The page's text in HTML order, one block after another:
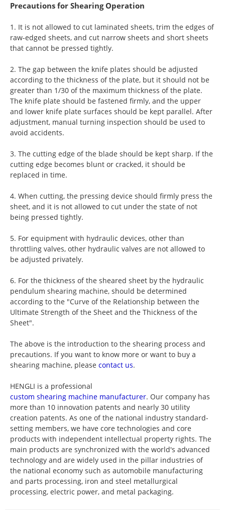
Precautions for Shearing Operation
1. It is not allowed to cut laminated sheets, trim the edges of
raw-edged sheets, and cut narrow sheets and short sheets
that cannot be pressed tightly.
2. The gap between the knife plates should be adjusted
according to the thickness of the plate, but it should not be
greater than 1/30 of the maximum thickness of the plate.
The knife plate should be fastened firmly, and the upper
and lower knife plate surfaces should be kept parallel. After
adjustment, manual turning inspection should be used to
avoid accidents.
3. The cutting edge of the blade should be kept sharp. If the
cutting edge becomes blunt or cracked, it should be
replaced in time.
4. When cutting, the pressing device should firmly press the
sheet, and it is not allowed to cut under the state of not
being pressed tightly.
5. For equipment with hydraulic devices, other than
throttling valves, other hydraulic valves are not allowed to
be adjusted privately.
6. For the thickness of the sheared sheet by the hydraulic
pendulum shearing machine, should be determined
according to the "Curve of the Relationship between the
Ultimate Strength of the Sheet and the Thickness of the
Sheet".
The above is the introduction to the shearing process and
precautions. If you want to know more or want to buy a
shearing machine, please contact us.
HENGLI is a professional
custom shearing machine manufacturer. Our company has
more than 10 innovation patents and nearly 30 utility
creation patents. As one of the national industry standard-
setting members, we have core technologies and core
products with independent intellectual property rights. The
main products are synchronized with the world's advanced
technology and are widely used in the pillar industries of
the national economy such as automobile manufacturing
and parts processing, iron and steel metallurgical
processing, electric power, and metal packaging.